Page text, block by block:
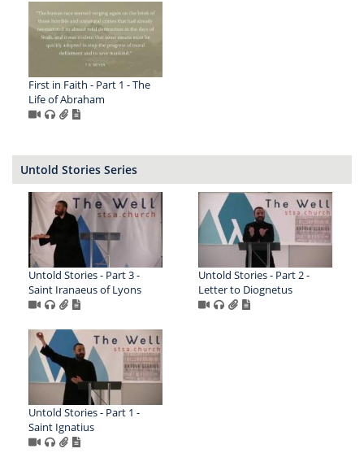
First in Faith - Part 1 - The
Life of Abraham
Untold Stories Series
Untold Stories - Part 3 -
Saint Iranaeus of Lyons
Untold Stories - Part 2 -
Letter to Diognetus
Untold Stories - Part 1 -
Saint Ignatius